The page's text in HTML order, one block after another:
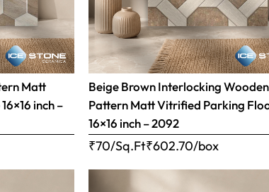
Matt
inch –
Beige Brown Interlocking Wooden
Pattern Matt Vitrified Parking
16×16 inch – 2092
₹70/Sq.Ft₹602.70/box